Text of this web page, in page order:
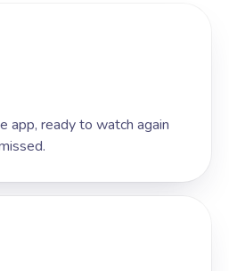
app, ready to watch again